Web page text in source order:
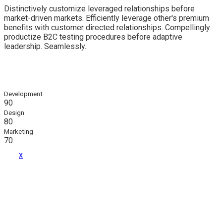
Distinctively customize leveraged relationships before
market-driven markets. Efficiently leverage other's premium
benefits with customer directed relationships. Compellingly
productize B2C testing procedures before adaptive
leadership. Seamlessly.
Development
90
Design
80
Marketing
70
x